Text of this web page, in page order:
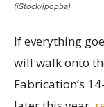
(iStock/ipopba)
If everything
will walk onto
Fabrication’s